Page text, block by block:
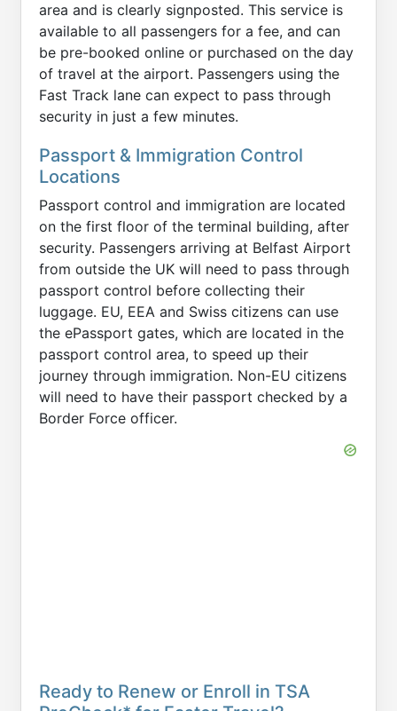
area and is clearly signposted. This service is
available to all passengers for a fee, and can
be pre-booked online or purchased on the day
of travel at the airport. Passengers using the
Fast Track lane can expect to pass through
security in just a few minutes.
Passport & Immigration Control
Locations
Passport control and immigration are located
on the first floor of the terminal building, after
security. Passengers arriving at Belfast Airport
from outside the UK will need to pass through
passport control before collecting their
luggage. EU, EEA and Swiss citizens can use
the ePassport gates, which are located in the
passport control area, to speed up their
journey through immigration. Non-EU citizens
will need to have their passport checked by a
Border Force officer.
Ready to Renew or Enroll in TSA